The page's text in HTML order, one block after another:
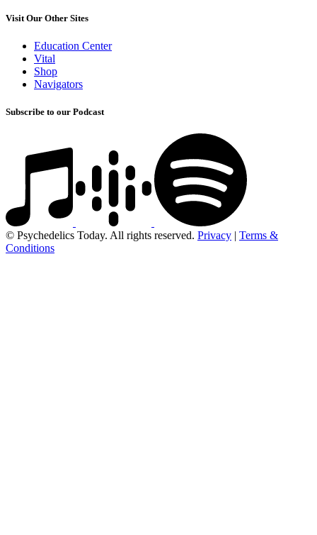
Visit Our Other Sites
Education Center
Vital
Shop
Navigators
Subscribe to our Podcast
© Psychedelics Today. All rights reserved. Privacy | Terms &
Conditions